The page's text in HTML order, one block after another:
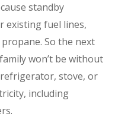
standby
existing fuel lines,
So the next
won’t be without
stove, or
including